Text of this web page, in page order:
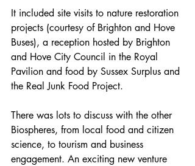
It included site visits to nature restoration
projects (courtesy of Brighton and Hove
Buses), a reception hosted by Brighton
and Hove City Council in the Royal
Pavilion and food by Sussex Surplus and
the Real Junk Food Project.
There was lots to discuss with the other
Biospheres, from local food and citizen
science, to tourism and business
engagement. An exciting new venture